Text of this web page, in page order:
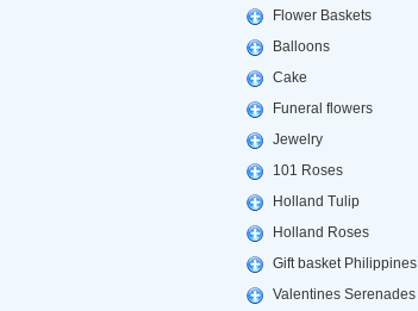
Flower Baskets
Balloons
Cake
Funeral flowers
Jewelry
101 Roses
Holland Tulip
Holland Roses
Gift basket Philippines
Valentines Serenades